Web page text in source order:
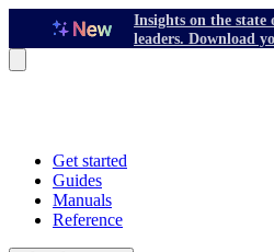
Insights on the state
leaders. Download
Get started
Guides
Manuals
Reference